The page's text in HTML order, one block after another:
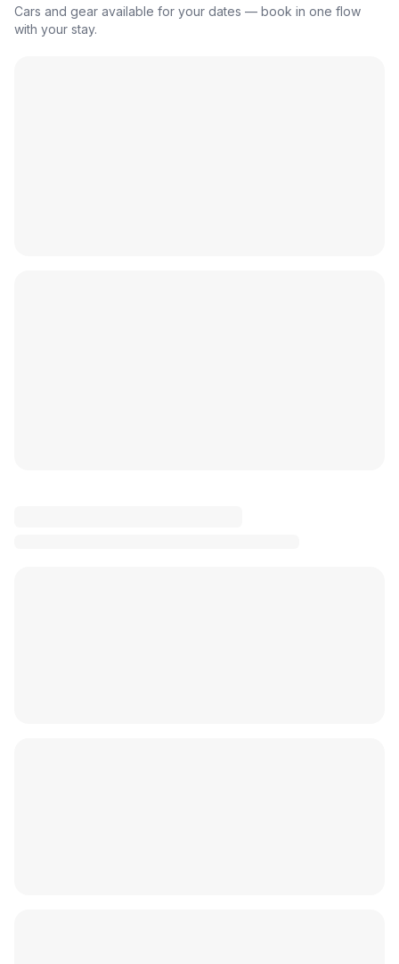
Cars and gear available for your dates — book in one flow
with your stay.